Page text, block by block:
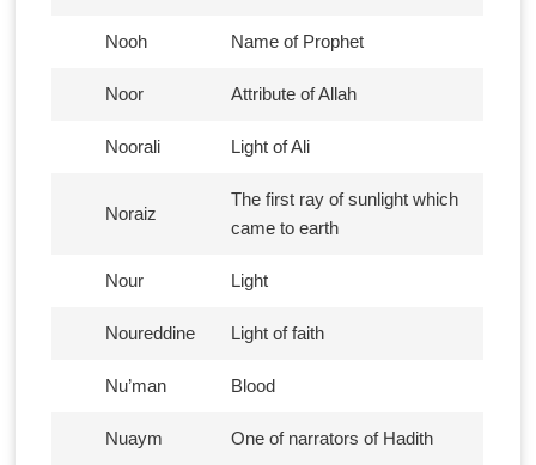
Nooh Name of Prophet
Noor Attribute of Allah
Noorali Light of Ali
Noraiz
The first ray of sunlight which
came to earth
Nour Light
Noureddine Light of faith
Nu’man Blood
Nuaym One of narrators of Hadith